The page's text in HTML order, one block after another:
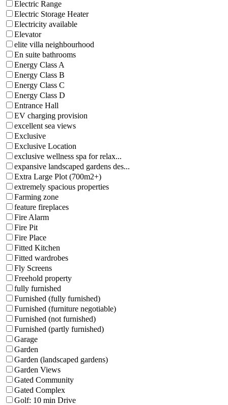
Electric Range
Electric Storage Heater
Electricity available
Elevator
elite villa neighbourhood
En suite bathrooms
Energy Class A
Energy Class B
Energy Class C
Energy Class D
Entrance Hall
EV charging provision
excellent sea views
Exclusive
Exclusive Location
exclusive wellness spa for relax...
expansive landscaped gardens des...
Extra Large Plot (700m2+)
extremely spacious properties
Farming zone
feature fireplaces
Fire Alarm
Fire Pit
Fire Place
Fitted Kitchen
Fitted wardrobes
Fly Screens
Freehold property
fully furnished
Furnished (fully furnished)
Furnished (furniture negotiable)
Furnished (not furnished)
Furnished (partly furnished)
Garage
Garden
Garden (landscaped gardens)
Garden Views
Gated Community
Gated Complex
Golf: 10 min Drive